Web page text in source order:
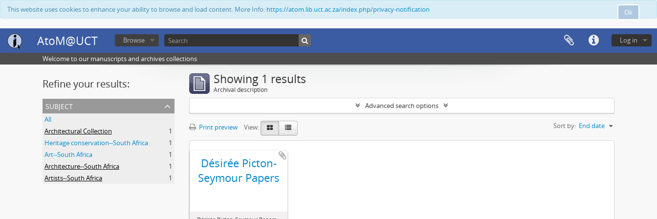
Ok
This website uses cookies to enhance your ability to browse and load content. More Info: https://atom.lib.uct.ac.za/index.php/privacy-notification
AtoM@UCT Log in
Browse
Welcome to our manuscripts and archives collections
Refine your results:
subject
All
Architectural Collection
1
Heritage conservation--South Africa
1
Art--South Africa
1
Architecture--South Africa
1
Artists--South Africa
1
Showing 1 results
Archival description
Advanced search options
Print preview View: Sort by: End date
Désirée Picton-
Seymour Papers